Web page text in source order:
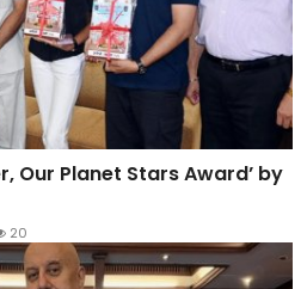
Our Planet Stars Award’ by
20